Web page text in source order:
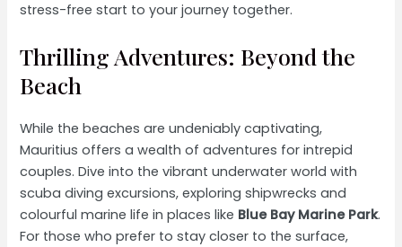
stress-free start to your journey together.
Thrilling Adventures: Beyond the
Beach
While the beaches are undeniably captivating,
Mauritius offers a wealth of adventures for intrepid
couples. Dive into the vibrant underwater world with
scuba diving excursions, exploring shipwrecks and
colourful marine life in places like Blue Bay Marine Park.
For those who prefer to stay closer to the surface,